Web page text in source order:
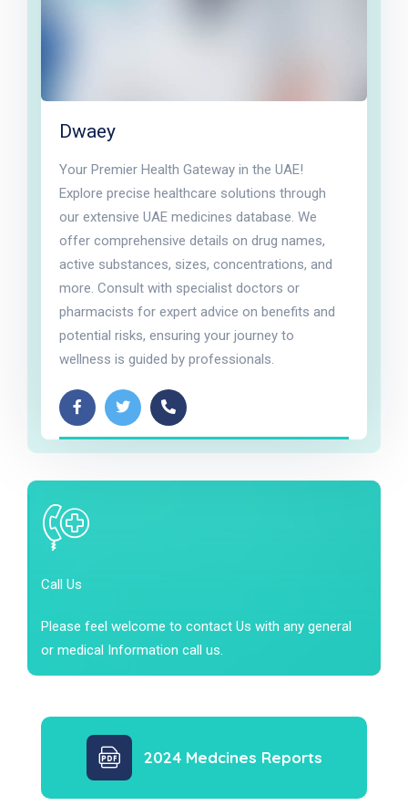
Dwaey
Your Premier Health Gateway in the UAE!
Explore precise healthcare solutions through
our extensive UAE medicines database. We
offer comprehensive details on drug names,
active substances, sizes, concentrations, and
more. Consult with specialist doctors or
pharmacists for expert advice on benefits and
potential risks, ensuring your journey to
wellness is guided by professionals.
Call Us
Please feel welcome to contact Us with any general
or medical Information call us.
2024 Medcines Reports